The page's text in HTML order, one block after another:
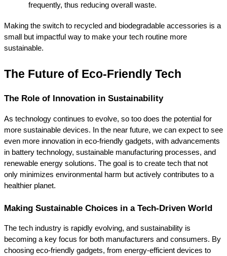
frequently, thus reducing overall waste.
Making the switch to recycled and biodegradable accessories is a
small but impactful way to make your tech routine more
sustainable.
The Future of Eco-Friendly Tech
The Role of Innovation in Sustainability
As technology continues to evolve, so too does the potential for
more sustainable devices. In the near future, we can expect to see
even more innovation in eco-friendly gadgets, with advancements
in battery technology, sustainable manufacturing processes, and
renewable energy solutions. The goal is to create tech that not
only minimizes environmental harm but actively contributes to a
healthier planet.
Making Sustainable Choices in a Tech-Driven World
The tech industry is rapidly evolving, and sustainability is
becoming a key focus for both manufacturers and consumers. By
choosing eco-friendly gadgets, from energy-efficient devices to